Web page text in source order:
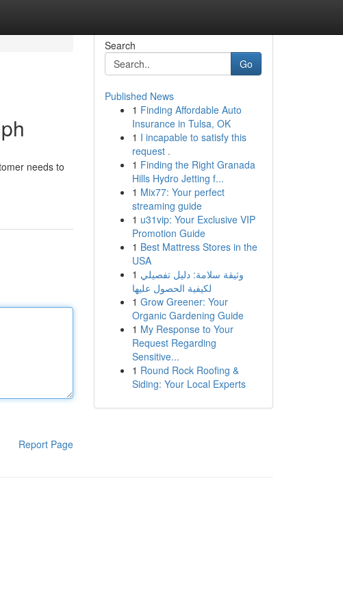
needs to
Report Page
Search
Go
Published News
1 Finding Affordable Auto
Insurance in Tulsa, OK
1 I incapable to satisfy this
request .
1 Finding the Right Granada
Hills Hydro Jetting f...
1 Mix77: Your perfect
streaming guide
1 u31vip: Your Exclusive VIP
Promotion Guide
1 Best Mattress Stores in the
USA
1 وثيقة سلامة: دليل تفصيلي
لكيفية الحصول عليها
1 Grow Greener: Your
Organic Gardening Guide
1 My Response to Your
Request Regarding
Sensitive...
1 Round Rock Roofing &
Siding: Your Local Experts